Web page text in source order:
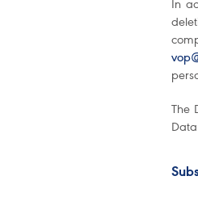
In
The